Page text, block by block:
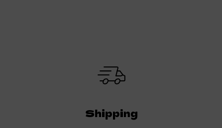
Shipping